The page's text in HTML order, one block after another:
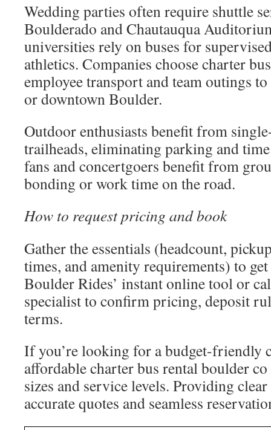
Wedding parties often require shuttle
Boulderado and Chautauqua
universities rely on buses for
athletics. Companies choose charter
employee transport and team outings
or downtown Boulder.
Outdoor enthusiasts benefit from
trailheads, eliminating parking and
fans and concertgoers benefit from
bonding or work time on the road.
How to request pricing and book
Gather the essentials (headcount,
times, and amenity requirements) to
Boulder Rides’ instant online tool or
specialist to confirm pricing, deposit
terms.
If you’re looking for a budget-friendly
affordable charter bus rental boulder
sizes and service levels. Providing
accurate quotes and seamless